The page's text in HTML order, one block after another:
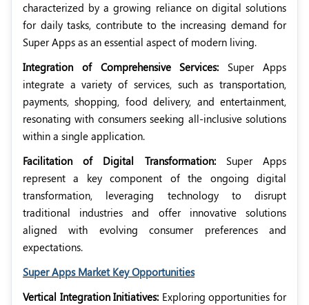
characterized by a growing reliance on digital solutions
for daily tasks, contribute to the increasing demand for
Super Apps as an essential aspect of modern living.
Integration of Comprehensive Services:Super Apps
integrate a variety of services, such as transportation,
payments, shopping, food delivery, and entertainment,
resonating with consumers seeking all-inclusive solutions
within a single application.
Facilitation of Digital Transformation: Super Apps
represent a key component of the ongoing digital
transformation, leveraging technology to disrupt
traditional industries and offer innovative solutions
aligned with evolving consumer preferences and
expectations.
Super Apps Market Key Opportunities
Vertical Integration Initiatives: Exploring opportunities for